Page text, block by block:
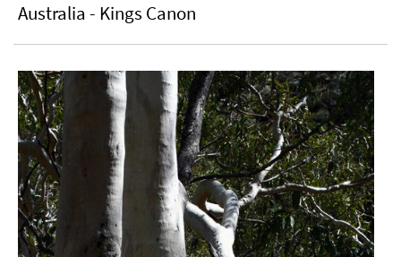
Australia - Kings Canon